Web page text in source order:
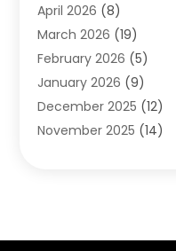
Audiologist(1)
Auto Glass Shop
Auto Repair(25)
Automotive(57)
Bail Bonds(4)
Bankruptcy Lawyer(2)
April 2026 (8)
March 2026 (19)
February 2026 (5)
January 2026 (9)
December 2025 (12)
November 2025 (14)